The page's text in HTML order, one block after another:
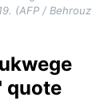
(AFP / Behrouz
quote